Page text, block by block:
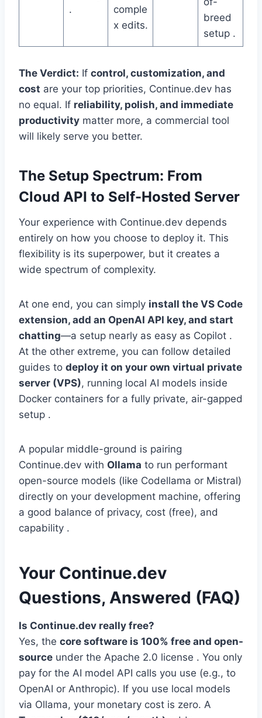
.
comple
x edits.
breed
setup .
The Verdict: If control, customization, and
cost are your top priorities, Continue.dev has
no equal. If reliability, polish, and immediate
productivity matter more, a commercial tool
will likely serve you better.
The Setup Spectrum: From
Cloud API to Self-Hosted Server
Your experience with Continue.dev depends
entirely on how you choose to deploy it. This
flexibility is its superpower, but it creates a
wide spectrum of complexity.
At one end, you can simply install the VS Code
extension, add an OpenAI API key, and start
chatting—a setup nearly as easy as Copilot .
At the other extreme, you can follow detailed
guides to deploy it on your own virtual private
server (VPS), running local AI models inside
Docker containers for a fully private, air-gapped
setup .
A popular middle-ground is pairing
Continue.dev with Ollama to run performant
open-source models (like Codellama or Mistral)
directly on your development machine, offering
a good balance of privacy, cost (free), and
capability .
Your Continue.dev
Questions, Answered (FAQ)
Is Continue.dev really free?
Yes, the core software is 100% free and open-
source under the Apache 2.0 license . You only
pay for the AI model API calls you use (e.g., to
OpenAI or Anthropic). If you use local models
via Ollama, your monetary cost is zero. A